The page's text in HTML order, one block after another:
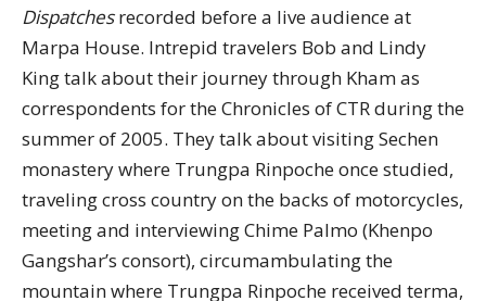
Dispatchesrecorded before a live audience at
Marpa House. Intrepid travelers Bob and Lindy
King talk about their journey through Kham as
correspondents for the Chronicles of CTR during the
summer of 2005. They talk about visiting Sechen
monastery where Trungpa Rinpoche once studied,
traveling cross country on the backs of motorcycles,
meeting and interviewing Chime Palmo (Khenpo
Gangshar’s consort), circumambulating the
mountain where Trungpa Rinpoche received terma,